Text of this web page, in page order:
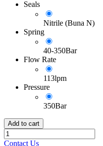
Seals
Nitrile (Buna N)
Spring
40-350Bar
Flow Rate
113lpm
Pressure
350Bar
Add to cart
Contact Us